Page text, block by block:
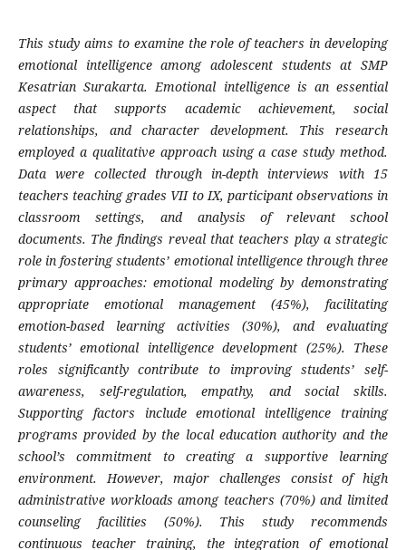
This study aims to examine the role of teachers in developing
emotional intelligence among adolescent students at SMP
Kesatrian Surakarta. Emotional intelligence is an essential
aspect that supports academic achievement, social
relationships, and character development. This research
employed a qualitative approach using a case study method.
Data were collected through in-depth interviews with 15
teachers teaching grades VII to IX, participant observations in
classroom settings, and analysis of relevant school
documents. The findings reveal that teachers play a strategic
role in fostering students’ emotional intelligence through three
primary approaches: emotional modeling by demonstrating
appropriate emotional management (45%), facilitating
emotion-based learning activities (30%), and evaluating
students’ emotional intelligence development (25%). These
roles significantly contribute to improving students’ self-
awareness, self-regulation, empathy, and social skills.
Supporting factors include emotional intelligence training
programs provided by the local education authority and the
school’s commitment to creating a supportive learning
environment. However, major challenges consist of high
administrative workloads among teachers (70%) and limited
counseling facilities (50%). This study recommends
continuous teacher training, the integration of emotional